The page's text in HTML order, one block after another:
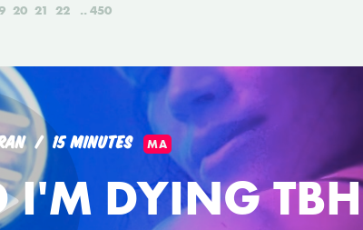
20 21 22 450
15 MINUTES MA
I'M DYING TBH